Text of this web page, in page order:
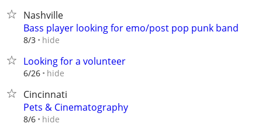
Nashville
Bass player looking for emo/post pop punk band
8/3 hide
Looking for a volunteer
6/26 hide
Cincinnati
Pets & Cinematography
8/6 hide